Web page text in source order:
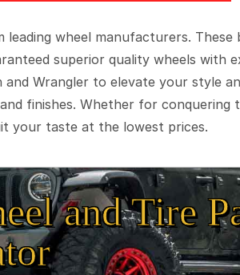
wheel manufacturers. These
superior quality wheels with
Wrangler to elevate your style
finishes. Whether for conquering
your taste at the lowest prices.
and Tire